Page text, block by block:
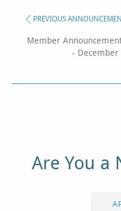
PREVIOUS
Member
- December
Are You a